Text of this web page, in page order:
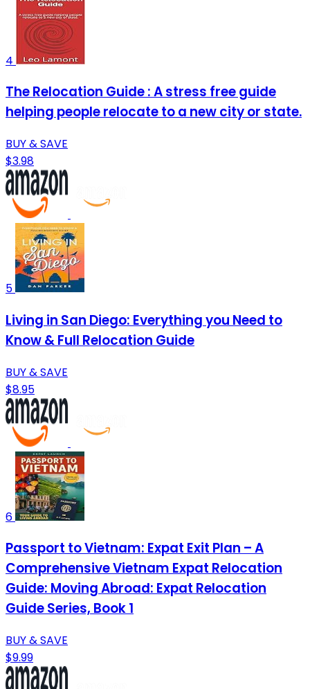
4
The Relocation Guide : A stress free guide
helping people relocate to a new city or state.
BUY & SAVE
$3.98
5
Living in San Diego: Everything you Need to
Know & Full Relocation Guide
BUY & SAVE
$8.95
6
Passport to Vietnam: Expat Exit Plan – A
Comprehensive Vietnam Expat Relocation
Guide: Moving Abroad: Expat Relocation
Guide Series, Book 1
BUY & SAVE
$9.99